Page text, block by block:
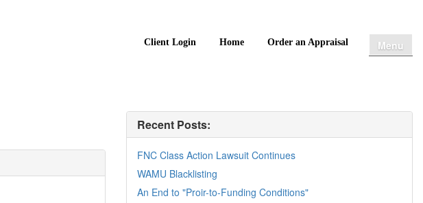
Client Login Home Order an Appraisal Menu
Recent Posts:
FNC Class Action Lawsuit Continues
WAMU Blacklisting
An End to "Proir-to-Funding Conditions"